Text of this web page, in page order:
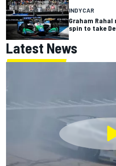
INDYCAR
Graham
spin to take
Latest News